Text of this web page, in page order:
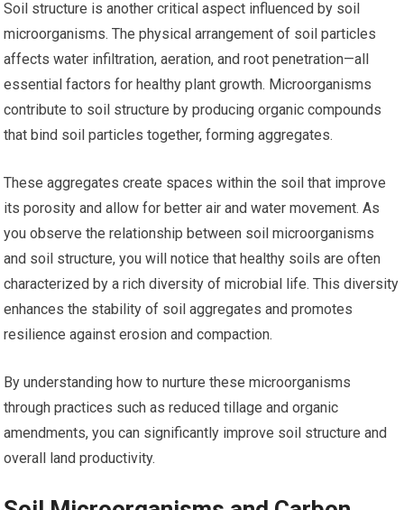
Soil structure is another critical aspect influenced by soil
microorganisms. The physical arrangement of soil particles
affects water infiltration, aeration, and root penetration—all
essential factors for healthy plant growth. Microorganisms
contribute to soil structure by producing organic compounds
that bind soil particles together, forming aggregates.
These aggregates create spaces within the soil that improve
its porosity and allow for better air and water movement. As
you observe the relationship between soil microorganisms
and soil structure, you will notice that healthy soils are often
characterized by a rich diversity of microbial life. This diversity
enhances the stability of soil aggregates and promotes
resilience against erosion and compaction.
By understanding how to nurture these microorganisms
through practices such as reduced tillage and organic
amendments, you can significantly improve soil structure and
overall land productivity.